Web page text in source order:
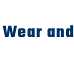
and